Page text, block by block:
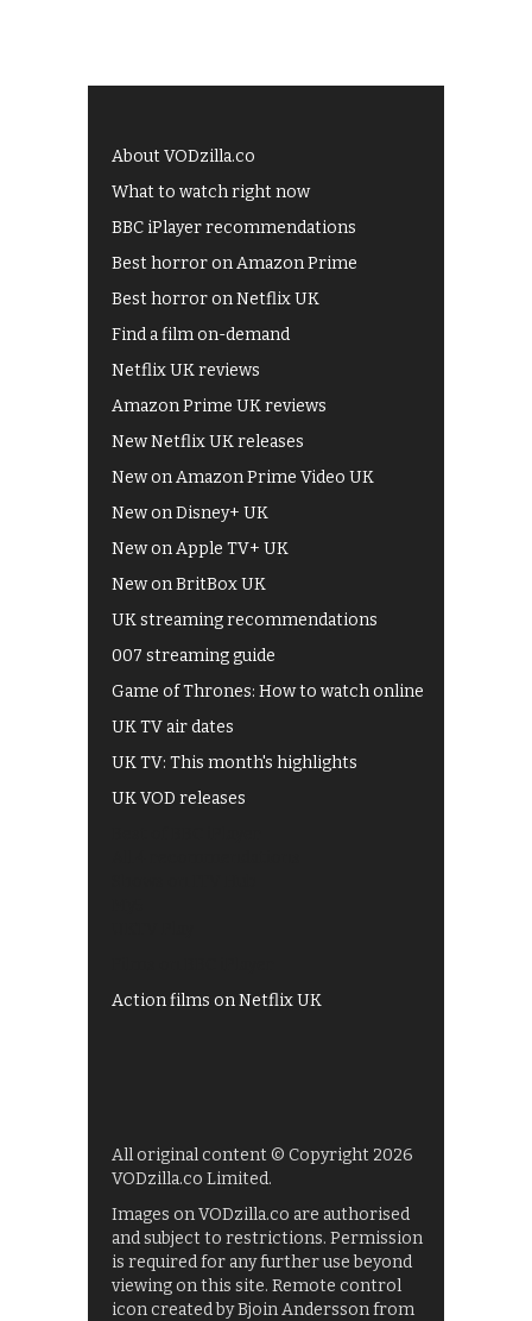
About VODzilla.co
What to watch right now
BBC iPlayer recommendations
Best horror on Amazon Prime
Best horror on Netflix UK
Find a film on-demand
Netflix UK reviews
Amazon Prime UK reviews
New Netflix UK releases
New on Amazon Prime Video UK
New on Disney+ UK
New on Apple TV+ UK
New on BritBox UK
UK streaming recommendations
007 streaming guide
Game of Thrones: How to watch online
UK TV air dates
UK TV: This month's highlights
UK VOD releases
Action films on Netflix UK
All original content © Copyright 2026
VODzilla.co Limited.
Images on VODzilla.co are authorised
and subject to restrictions. Permission
is required for any further use beyond
viewing on this site. Remote control
icon created by Bjoin Andersson from